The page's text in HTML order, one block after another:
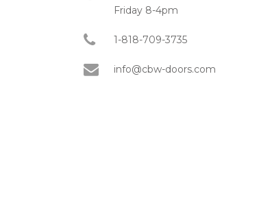
Friday 8-4pm
1-818-709-3735
info@cbw-doors.com